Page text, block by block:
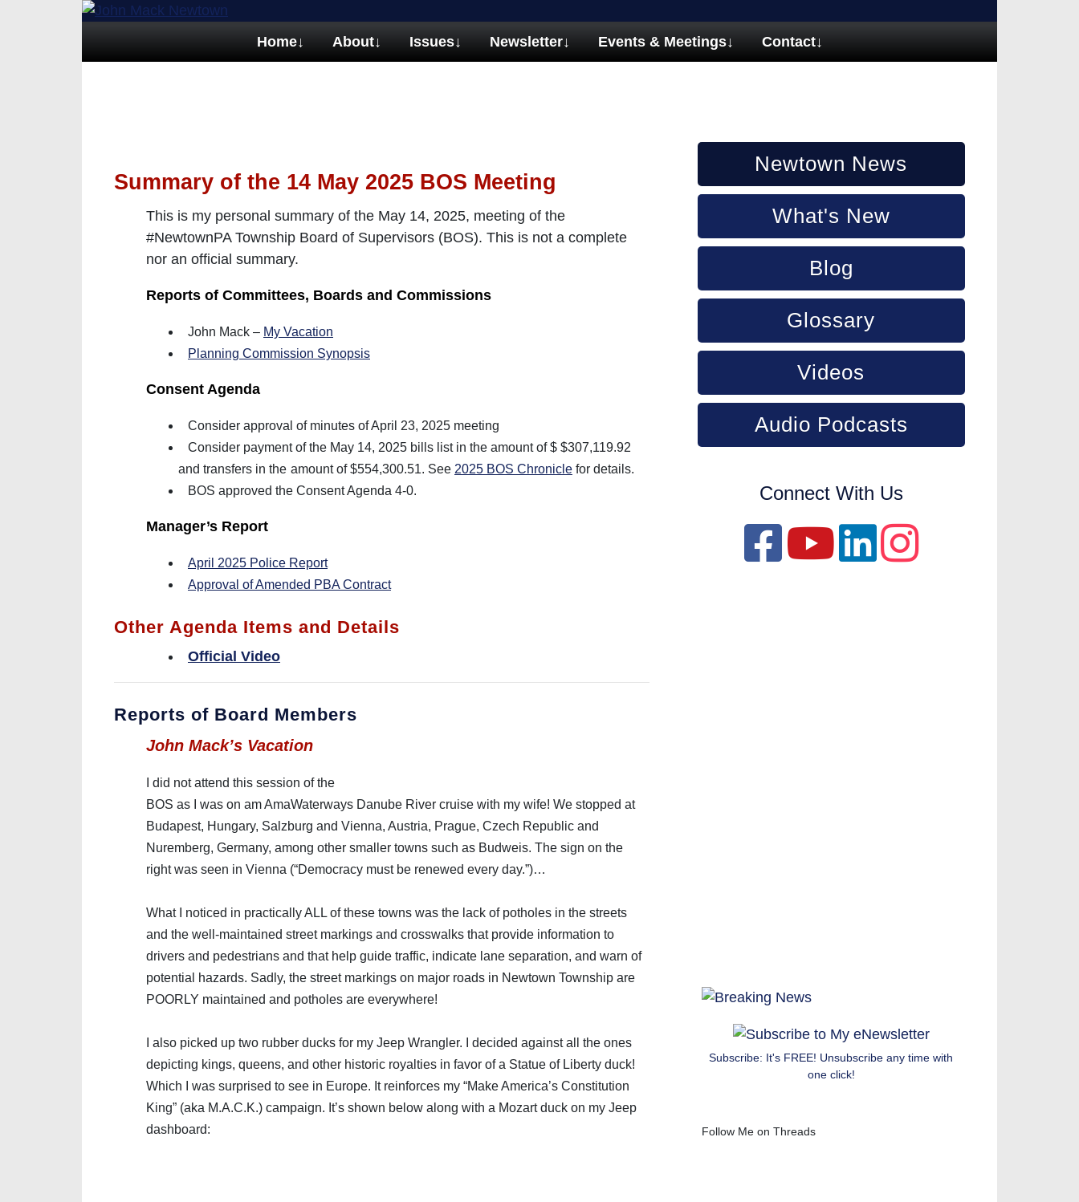
Home↓ About↓ Issues↓ Newsletter↓ Events & Meetings↓ Contact↓
Summary of the 14 May 2025 BOS Meeting
This is my personal summary of the May 14, 2025, meeting of the
#NewtownPA Township Board of Supervisors (BOS). This is not a complete
nor an official summary.
Reports of Committees, Boards and Commissions
John Mack – My Vacation
Planning Commission Synopsis
Consent Agenda
Consider approval of minutes of April 23, 2025 meeting
Consider payment of the May 14, 2025 bills list in the amount of $ $307,119.92
and transfers in the amount of $554,300.51. See 2025 BOS Chronicle for details.
BOS approved the Consent Agenda 4-0.
Manager’s Report
April 2025 Police Report
Approval of Amended PBA Contract
Other Agenda Items and Details
Official Video
Reports of Board Members
John Mack’s Vacation
I did not attend this session of the
BOS as I was on am AmaWaterways Danube River cruise with my wife! We stopped at
Budapest, Hungary, Salzburg and Vienna, Austria, Prague, Czech Republic and
Nuremberg, Germany, among other smaller towns such as Budweis. The sign on the
right was seen in Vienna (“Democracy must be renewed every day.”)…
What I noticed in practically ALL of these towns was the lack of potholes in the streets
and the well-maintained street markings and crosswalks that provide information to
drivers and pedestrians and that help guide traffic, indicate lane separation, and warn of
potential hazards. Sadly, the street markings on major roads in Newtown Township are
POORLY maintained and potholes are everywhere!
I also picked up two rubber ducks for my Jeep Wrangler. I decided against all the ones
depicting kings, queens, and other historic royalties in favor of a Statue of Liberty duck!
Which I was surprised to see in Europe. It reinforces my “Make America’s Constitution
King” (aka M.A.C.K.) campaign. It’s shown below along with a Mozart duck on my Jeep
dashboard:
Newtown News
What's New
Blog
Glossary
Videos
Audio Podcasts
Connect With Us
Subscribe: It's FREE! Unsubscribe any time with
one click!
Follow Me on Threads